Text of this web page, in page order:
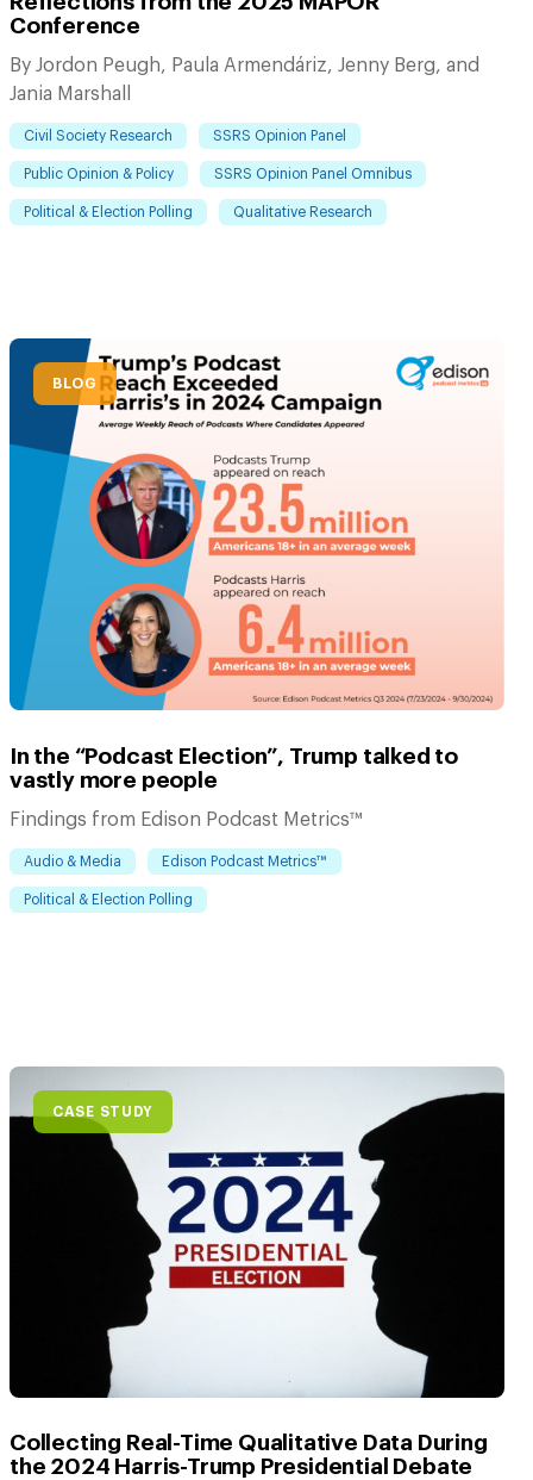
Conference
By Jordon Peugh, Paula Armendáriz, Jenny Berg, and
Jania Marshall
Civil Society Research SSRS Opinion Panel
Public Opinion & Policy SSRS Opinion Panel Omnibus
Political & Election Polling Qualitative Research
BLOG
In the “Podcast Election”, Trump talked to
vastly more people
Findings from Edison Podcast Metrics™
Audio & Media Edison Podcast Metrics™
Political & Election Polling
CASE STUDY
Collecting Real-Time Qualitative Data During
the 2024 Harris-Trump Presidential Debate